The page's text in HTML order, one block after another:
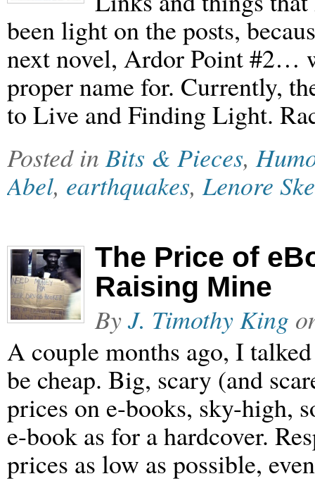
been light on the posts,
next novel, Ardor Point #2…
proper name for. Currently,
to Live and Finding Light.
Posted inBits & Pieces,
Abel, earthquakes,Lenore
The Price of
Raising Mine
ByJ. Timothy King
A couple months ago, I
be cheap. Big, scary (and
prices on e-books, sky-high,
e-book as for a hardcover.
prices as low as possible,